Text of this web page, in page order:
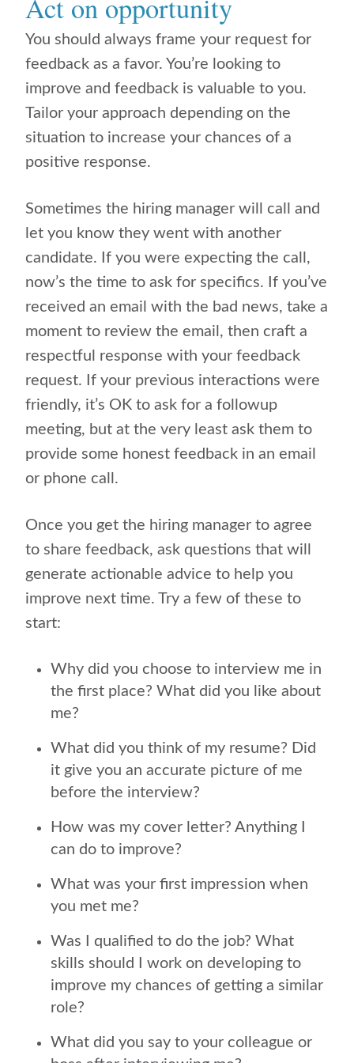
Act on opportunity
You should always frame your request for
feedback as a favor. You’re looking to
improve and feedback is valuable to you.
Tailor your approach depending on the
situation to increase your chances of a
positive response.
Sometimes the hiring manager will call and
let you know they went with another
candidate. If you were expecting the call,
now’s the time to ask for specifics. If you’ve
received an email with the bad news, take a
moment to review the email, then craft a
respectful response with your feedback
request. If your previous interactions were
friendly, it’s OK to ask for a followup
meeting, but at the very least ask them to
provide some honest feedback in an email
or phone call.
Once you get the hiring manager to agree
to share feedback, ask questions that will
generate actionable advice to help you
improve next time. Try a few of these to
start:
Why did you choose to interview me in
the first place? What did you like about
me?
What did you think of my resume? Did
it give you an accurate picture of me
before the interview?
How was my cover letter? Anything I
can do to improve?
What was your first impression when
you met me?
Was I qualified to do the job? What
skills should I work on developing to
improve my chances of getting a similar
role?
What did you say to your colleague or